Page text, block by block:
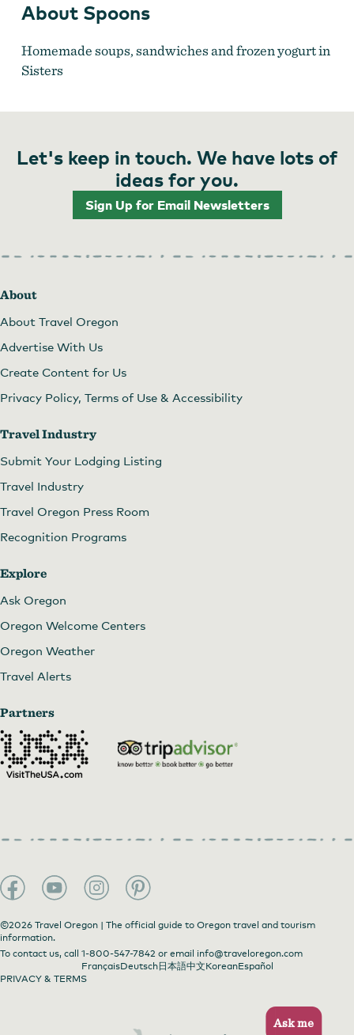
About Spoons
Homemade soups, sandwiches and frozen yogurt in
Sisters
Let's keep in touch. We have lots of
ideas for you.
Sign Up for Email Newsletters
About
About Travel Oregon
Advertise With Us
Create Content for Us
Privacy Policy, Terms of Use & Accessibility
Travel Industry
Submit Your Lodging Listing
Travel Industry
Travel Oregon Press Room
Recognition Programs
Explore
Ask Oregon
Oregon Welcome Centers
Oregon Weather
Travel Alerts
Partners
©2026 Travel Oregon | The official guide to Oregon travel and tourism
information.
To contact us, call 1-800-547-7842 or email info@traveloregon.com
FrançaisDeutsch日本語中文KoreanEspañol
PRIVACY & TERMS
Ask me